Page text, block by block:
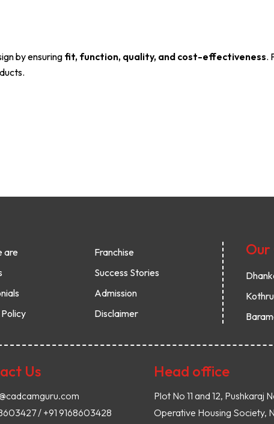
by ensuring fit, function, quality, and cost-effectiveness.
are
Franchise
Success Stories
Admission
Disclaimer
Our
Us
/ +91 9168603428
Head office
Plot No 11 and 12, Pushkaraj
Operative Housing Society,